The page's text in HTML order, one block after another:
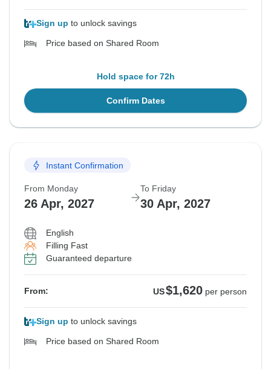
Sign up to unlock savings
Price based on Shared Room
Hold space for 72h
Confirm Dates
Instant Confirmation
From Monday
26 Apr, 2027
To Friday
30 Apr, 2027
English
Filling Fast
Guaranteed departure
From: US$1,620 per person
Sign up to unlock savings
Price based on Shared Room